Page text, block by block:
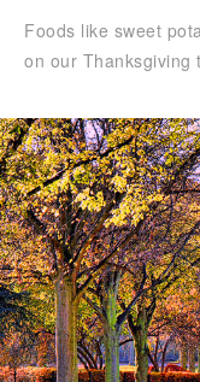
Foods like sweet
on our Thanksgiving